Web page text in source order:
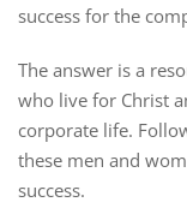
success for the
The answer is a
who live for Christ
corporate life.
these men and
success.